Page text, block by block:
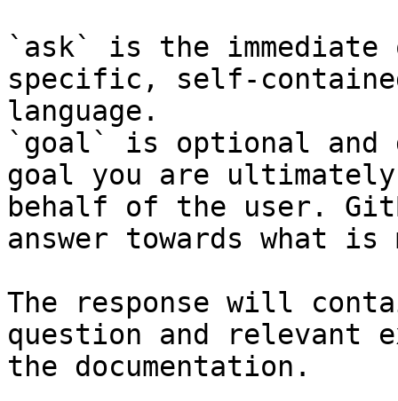
`ask` is the
specific, self-
language.
`goal` is optional and
goal you are
behalf of the user.
answer towards what
The response will
question and relevant
the documentation.